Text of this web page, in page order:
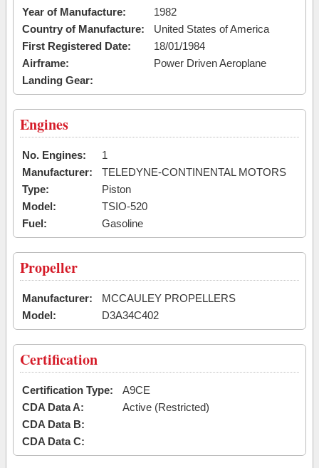
Year of Manufacture:
1982
Country of Manufacture:
United States of America
First Registered Date:
18/01/1984
Airframe:
Power Driven Aeroplane
Landing Gear:
Engines
No. Engines:
1
Manufacturer:
TELEDYNE-CONTINENTAL MOTORS
Type:
Piston
Model:
TSIO-520
Fuel:
Gasoline
Propeller
Manufacturer:
MCCAULEY PROPELLERS
Model:
D3A34C402
Certification
Certification Type:
A9CE
CDA Data A:
Active (Restricted)
CDA Data B:
CDA Data C: